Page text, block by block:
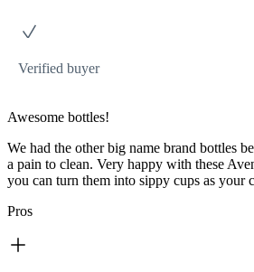
Verified buyer
Awesome bottles!
We had the other big name brand bottles
a pain to clean. Very happy with these
you can turn them into sippy cups as your
Pros